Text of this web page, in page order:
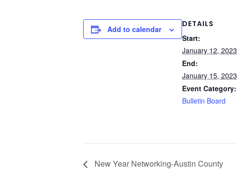
Add to calendar
DETAILS
Start:
January 12, 2023
End:
January 15, 2023
Event Category:
Bulletin Board
New Year Networking-Austin County